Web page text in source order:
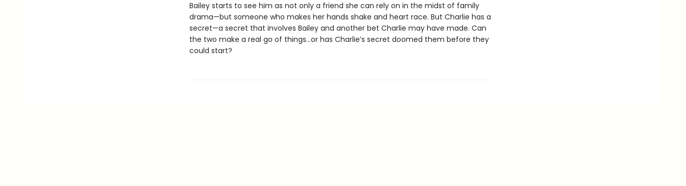
Bailey starts to see him as not only a friend she can rely on in the midst of family
drama—but someone who makes her hands shake and heart race. But Charlie has a
secret—a secret that involves Bailey and another bet Charlie may have made. Can
the two make a real go of things…or has Charlie’s secret doomed them before they
could start?